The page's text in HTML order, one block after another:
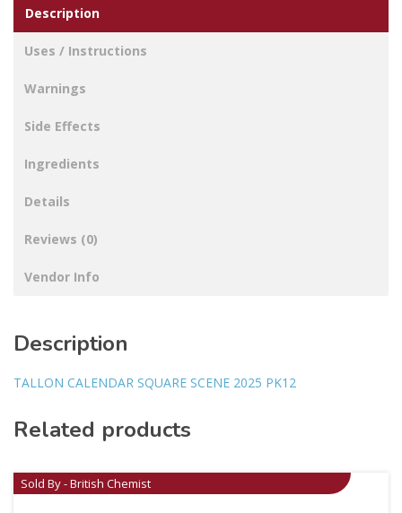
Description
Uses / Instructions
Warnings
Side Effects
Ingredients
Details
Reviews (0)
Vendor Info
Description
TALLON CALENDAR SQUARE SCENE 2025 PK12
Related products
Sold By - British Chemist